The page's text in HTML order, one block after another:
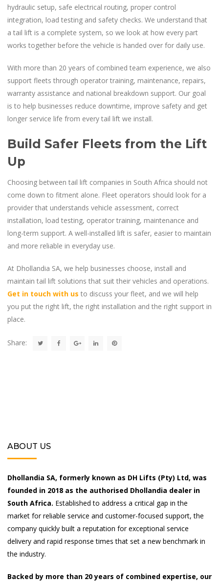
hydraulic setup, safe electrical routing, proper control
integration, load testing and safety checks. We understand that
a tail lift is a complete system, so we look at how every part
works together before the vehicle is handed over for daily use.
With more than 20 years of combined team experience, we also
support fleets through operator training, maintenance, repairs,
warranty assistance and national breakdown support. Our goal
is to help businesses reduce downtime, improve safety and get
longer service life from every tail lift we install.
Build Safer Fleets from the Lift
Up
Choosing between tail lift companies in South Africa should not
come down to fitment alone. Fleet operators should look for a
provider that understands vehicle assessment, correct
installation, load testing, operator training, maintenance and
long-term support. A well-installed lift is safer, easier to maintain
and more reliable in everyday use.
At Dhollandia SA, we help businesses choose, install and
maintain tail lift solutions that suit their vehicles and operations.
Get in touch with us to discuss your fleet, and we will help
you put the right lift, the right installation and the right support in
place.
Share:
ABOUT US
Dhollandia SA, formerly known as DH Lifts (Pty) Ltd, was
founded in 2018 as the authorised Dhollandia dealer in
South Africa. Established to address a critical gap in the
market for reliable service and customer-focused support, the
company quickly built a reputation for exceptional service
delivery and rapid response times that set a new benchmark in
the industry.
Backed by more than 20 years of combined expertise, our